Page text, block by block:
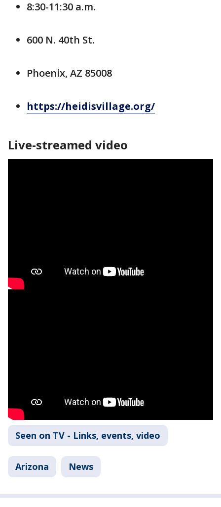
8:30-11:30 a.m.
600 N. 40th St.
Phoenix, AZ 85008
https://heidisvillage.org/
Live-streamed video
Seen on TV - Links, events, video
Arizona News